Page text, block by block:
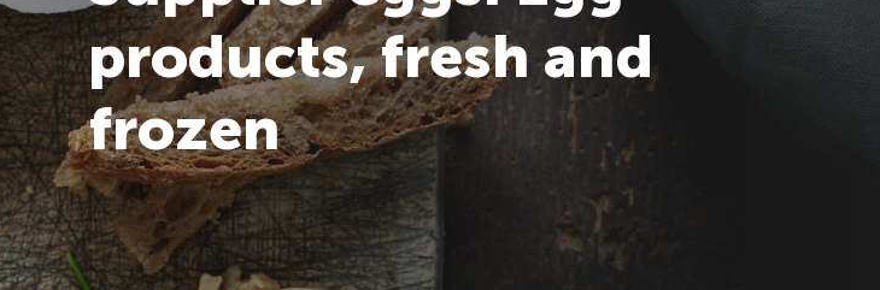
products, fresh and
frozen